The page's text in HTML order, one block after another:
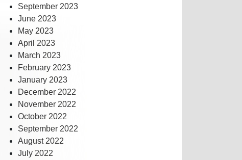
September 2023
June 2023
May 2023
April 2023
March 2023
February 2023
January 2023
December 2022
November 2022
October 2022
September 2022
August 2022
July 2022